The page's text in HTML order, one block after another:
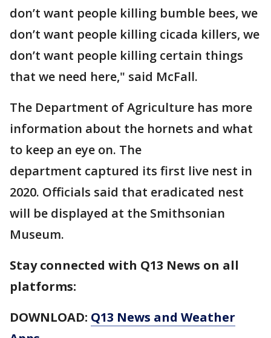
don’t want people killing bumble bees, we
don’t want people killing cicada killers, we
don’t want people killing certain things
that we need here," said McFall.
The Department of Agriculture has more
information about the hornets and what
to keep an eye on. The
department captured its first live nest in
2020. Officials said that eradicated nest
will be displayed at the Smithsonian
Museum.
Stay connected with Q13 News on all
platforms:
DOWNLOAD: Q13 News and Weather